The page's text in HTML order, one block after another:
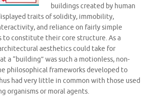
buildings created by human
traits of solidity, immobility,
and reliance on fairly simple
to constitute their core structure. As a
aesthetics could take for
a “building” was such a motionless, non-
philosophical frameworks developed to
had very little in common with those used
organisms or moral agents.